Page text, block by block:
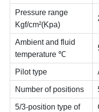
Pressure range
Kgf/cm²(Kpa)
Ambient and fluid
temperature ℃
Pilot type
Number of positions
5/3-position type of